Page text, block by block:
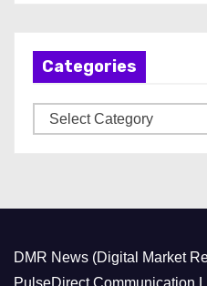
Categories
a
r
DMR News (Digital Market
PulseDirect Communication